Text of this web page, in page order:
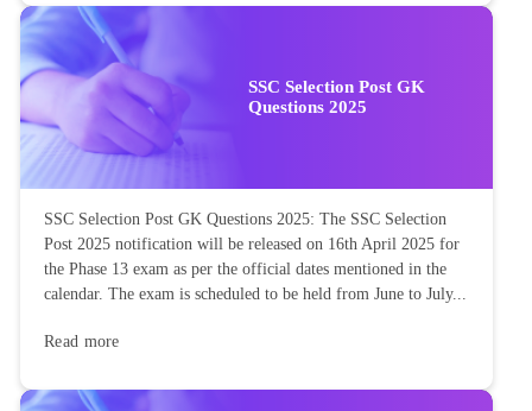
SSC Selection Post GK
Questions 2025
SSC Selection Post GK Questions 2025: The SSC Selection
Post 2025 notification will be released on 16th April 2025 for
the Phase 13 exam as per the official dates mentioned in the
calendar. The exam is scheduled to be held from June to July...
Read more